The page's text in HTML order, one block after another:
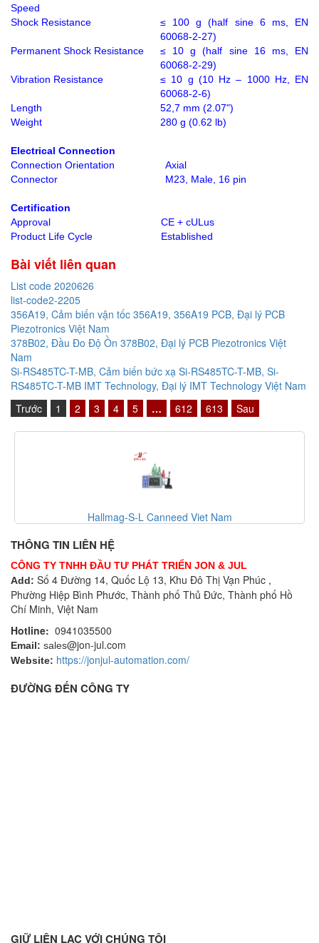
Speed
Shock Resistance
≤ 100 g (half sine 6 ms, EN
60068-2-27)
Permanent Shock Resistance
≤ 10 g (half sine 16 ms, EN
60068-2-29)
Vibration Resistance
≤ 10 g (10 Hz – 1000 Hz, EN
60068-2-6)
Length
52,7 mm (2.07")
Weight
280 g (0.62 lb)
Electrical Connection
Connection Orientation
Axial
Connector
M23, Male, 16 pin
Certification
Approval
CE + cULus
Product Life Cycle
Established
Bài viết liên quan
List code 2020626
list-code2-2205
356A19, Cảm biến vận tốc 356A19, 356A19 PCB, Đại lý PCB
Piezotronics Việt Nam
378B02, Đầu Đo Độ Ồn 378B02, Đại lý PCB Piezotronics Việt
Nam
Si-RS485TC-T-MB, Cảm biến bức xạ Si-RS485TC-T-MB, Si-
RS485TC-T-MB IMT Technology, Đại lý IMT Technology Việt Nam
Trước
1 2 3 4 5 … 612 613 Sau
Canneed-BCT-100-T Canneed Viet
THÔNG TIN LIÊN HỆ
CÔNG TY TNHH ĐẦU TƯ PHÁT TRIỂN JON & JUL
Add: Số 4 Đường 14, Quốc Lộ 13, Khu Đô Thị Vạn Phúc ,
Phường Hiệp Bình Phước, Thành phố Thủ Đức, Thành phố Hồ
Chí Minh, Việt Nam
Hotline: 0941035500
Email: sales@jon-jul.com
Website: https://jonjul-automation.com/
ĐƯỜNG ĐẾN CÔNG TY
GIỮ LIÊN LẠC VỚI CHÚNG TÔI